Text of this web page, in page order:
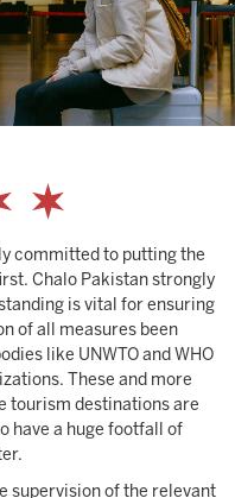
committed to putting the
Chalo Pakistan strongly
is vital for ensuring
of all measures been
like UNWTO and WHO
These and more
tourism destinations are
have a huge footfall of
supervision of the relevant